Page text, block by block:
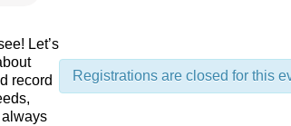
Let’s
record
Registrations are closed for this